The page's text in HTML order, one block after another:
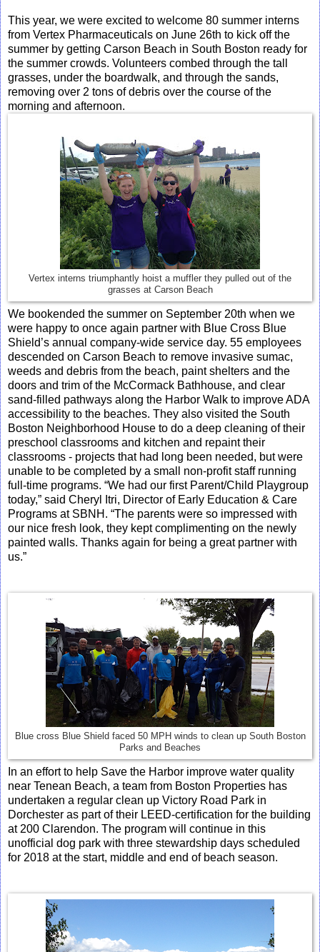
This year, we were excited to welcome 80 summer interns
from Vertex Pharmaceuticals on June 26th to kick off the
summer by getting Carson Beach in South Boston ready for
the summer crowds. Volunteers combed through the tall
grasses, under the boardwalk, and through the sands,
removing over 2 tons of debris over the course of the
morning and afternoon.
Vertex interns triumphantly hoist a muffler they pulled out of the
grasses at Carson Beach
We bookended the summer on September 20th when we
were happy to once again partner with Blue Cross Blue
Shield’s annual company-wide service day. 55 employees
descended on Carson Beach to remove invasive sumac,
weeds and debris from the beach, paint shelters and the
doors and trim of the McCormack Bathhouse, and clear
sand-filled pathways along the Harbor Walk to improve ADA
accessibility to the beaches. They also visited the South
Boston Neighborhood House to do a deep cleaning of their
preschool classrooms and kitchen and repaint their
classrooms - projects that had long been needed, but were
unable to be completed by a small non-profit staff running
full-time programs. “We had our first Parent/Child Playgroup
today,” said Cheryl Itri, Director of Early Education & Care
Programs at SBNH. “The parents were so impressed with
our nice fresh look, they kept complimenting on the newly
painted walls. Thanks again for being a great partner with
us.”
Blue cross Blue Shield faced 50 MPH winds to clean up South Boston
Parks and Beaches
In an effort to help Save the Harbor improve water quality
near Tenean Beach, a team from Boston Properties has
undertaken a regular clean up Victory Road Park in
Dorchester as part of their LEED-certification for the building
at 200 Clarendon. The program will continue in this
unofficial dog park with three stewardship days scheduled
for 2018 at the start, middle and end of beach season.